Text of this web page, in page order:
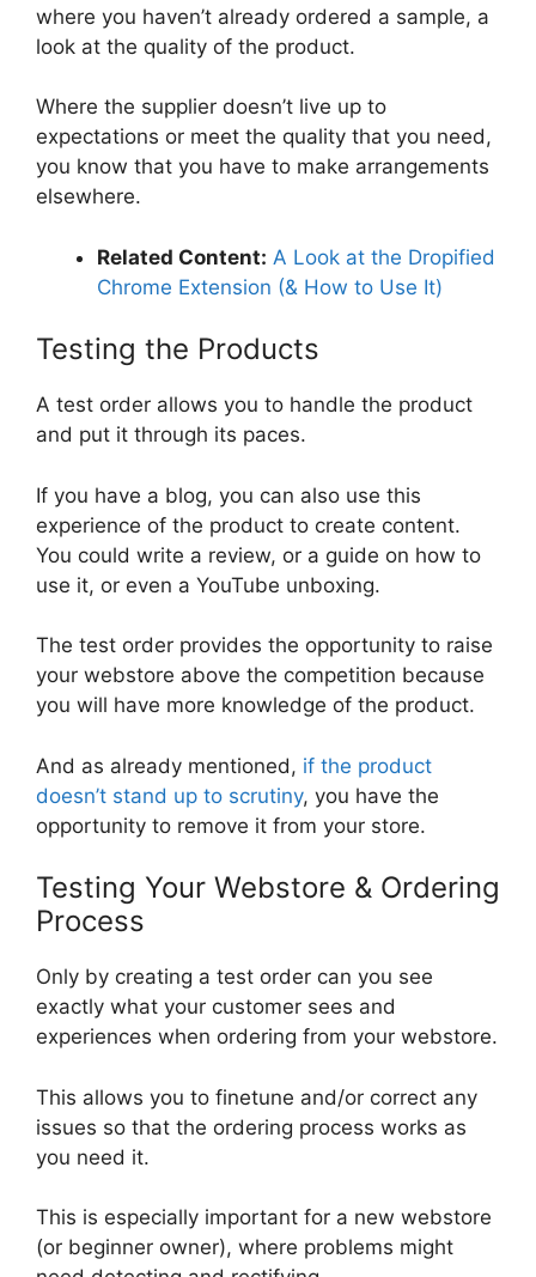
where you haven’t already ordered a sample, a
look at the quality of the product.
Where the supplier doesn’t live up to
expectations or meet the quality that you need,
you know that you have to make arrangements
elsewhere.
Related Content: A Look at the Dropified
Chrome Extension (& How to Use It)
Testing the Products
A test order allows you to handle the product
and put it through its paces.
If you have a blog, you can also use this
experience of the product to create content.
You could write a review, or a guide on how to
use it, or even a YouTube unboxing.
The test order provides the opportunity to raise
your webstore above the competition because
you will have more knowledge of the product.
And as already mentioned, if the product
doesn’t stand up to scrutiny, you have the
opportunity to remove it from your store.
Testing Your Webstore & Ordering
Process
Only by creating a test order can you see
exactly what your customer sees and
experiences when ordering from your webstore.
This allows you to finetune and/or correct any
issues so that the ordering process works as
you need it.
This is especially important for a new webstore
(or beginner owner), where problems might